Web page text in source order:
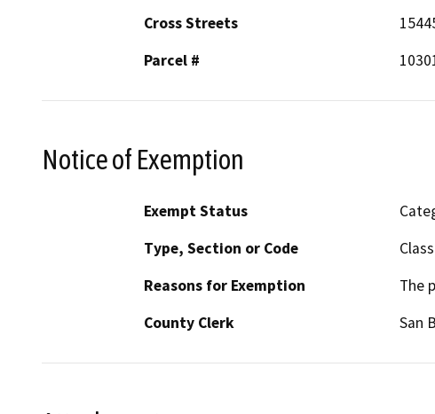
Cross Streets
Parcel #
Notice of Exemption
Exempt Status
Type, Section or Code
Reasons for Exemption
The
County Clerk
San